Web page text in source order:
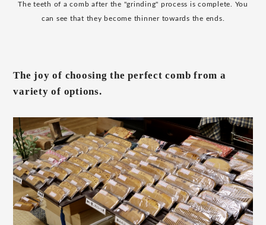
The teeth of a comb after the "grinding" process is complete. You
can see that they become thinner towards the ends.
The joy of choosing the perfect comb from a
variety of options.